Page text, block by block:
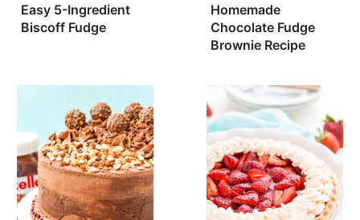
Easy 5-Ingredient
Biscoff Fudge
Homemade
Chocolate Fudge
Brownie Recipe